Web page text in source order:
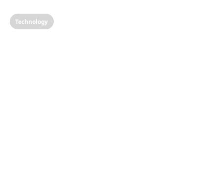
Technology